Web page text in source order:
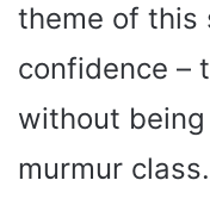
theme of this
confidence –
without
murmur